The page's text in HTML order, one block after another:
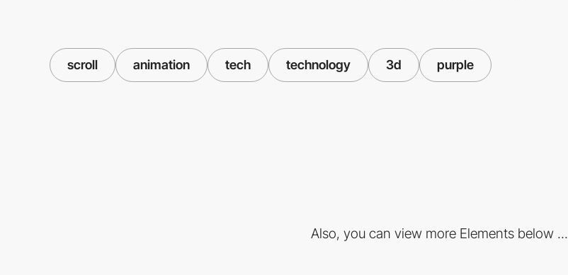
scroll animation tech technology 3d purple
Also, you can view more Elements below ...